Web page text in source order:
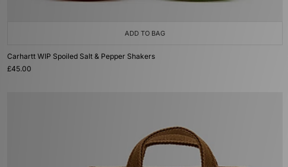
ADD TO BAG
Carhartt WIP Spoiled Salt & Pepper Shakers
£45.00